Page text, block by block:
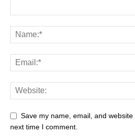
Save my name, email, and
next time I comment.